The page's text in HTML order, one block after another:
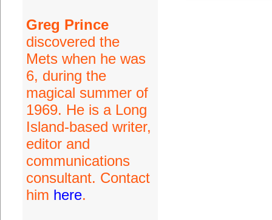
Greg Prince
discovered the
Mets when he was
6, during the
magical summer of
1969. He is a Long
Island-based writer,
editor and
communications
consultant. Contact
him here.